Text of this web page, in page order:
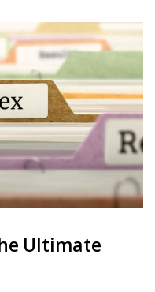
Ultimate